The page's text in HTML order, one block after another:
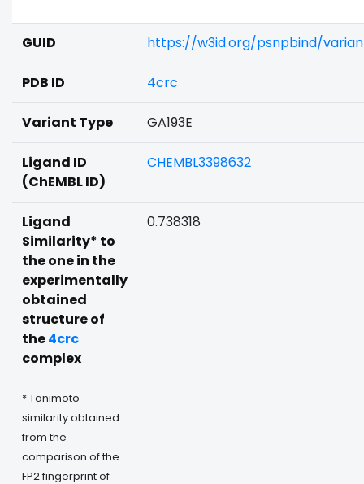
GUID https://w3id.org/psnpbind/
PDB ID 4crc
Variant Type GA193E
Ligand ID
(ChEMBL ID)
CHEMBL3398632
Ligand
Similarity* to
the one in the
experimentally
obtained
structure of
the4crc
complex
* Tanimoto
similarity obtained
from the
comparison of the
FP2 fingerprint of
0.738318